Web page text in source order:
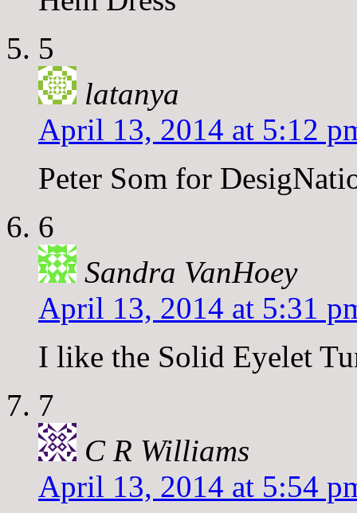
5
latanya
April 13, 2014 at 5:12
Peter Som for
6
Sandra VanHoey
April 13, 2014 at 5:31
I like the Solid Eyelet
7
C R Williams
April 13, 2014 at 5:54